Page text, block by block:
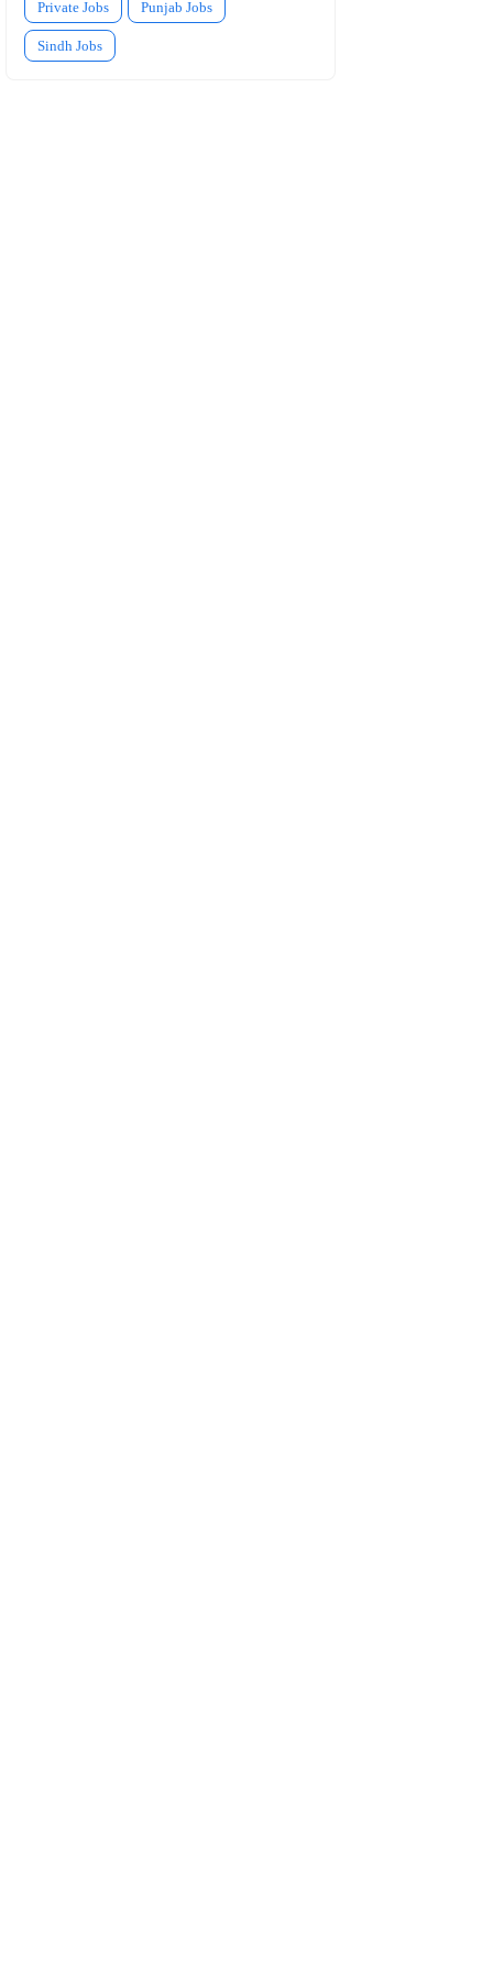
Private Jobs Punjab Jobs
Sindh Jobs